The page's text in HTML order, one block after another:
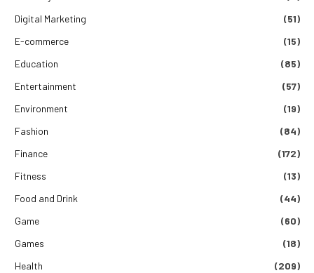
Digital Marketing
(51)
E-commerce
(15)
Education
(85)
Entertainment
(57)
Environment
(19)
Fashion
(84)
Finance
(172)
Fitness
(13)
Food and Drink
(44)
Game
(60)
Games
(18)
Health
(209)